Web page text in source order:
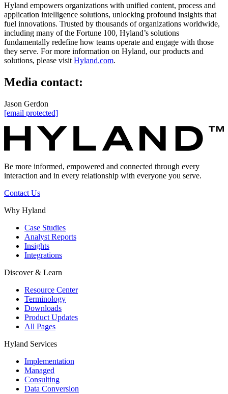
Hyland empowers organizations with unified content, process and
application intelligence solutions, unlocking profound insights that
fuel innovations. Trusted by thousands of organizations worldwide,
including many of the Fortune 100, Hyland’s solutions
fundamentally redefine how teams operate and engage with those
they serve. For more information on Hyland, our products and
solutions, please visit Hyland.com.
Media contact:
Jason Gerdon
[email protected]
Be more informed, empowered and connected through every
interaction and in every relationship with everyone you serve.
Contact Us
Why Hyland
Case Studies
Analyst Reports
Insights
Integrations
Discover & Learn
Resource Center
Terminology
Downloads
Product Updates
All Pages
Hyland Services
Implementation
Managed
Consulting
Data Conversion